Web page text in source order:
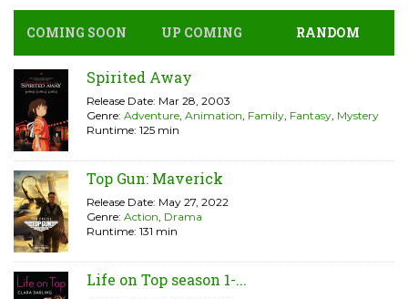
COMING SOON UP COMING RANDOM
Spirited Away
Release Date: Mar 28, 2003
Genre: Adventure, Animation, Family, Fantasy, Mystery
Runtime: 125 min
Top Gun: Maverick
Release Date: May 27, 2022
Genre: Action, Drama
Runtime: 131 min
Life on Top season 1-...